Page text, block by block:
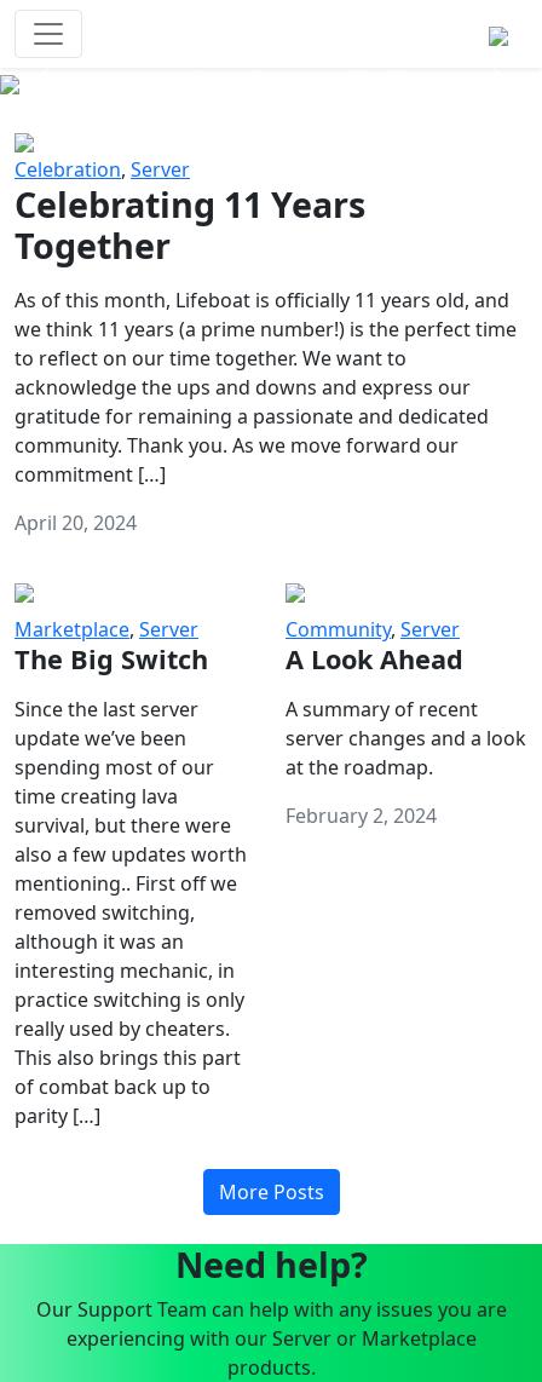
Celebration, Server
Celebrating 11 Years
Together
As of this month, Lifeboat is officially 11 years old, and
we think 11 years (a prime number!) is the perfect time
to reflect on our time together. We want to
acknowledge the ups and downs and express our
gratitude for remaining a passionate and dedicated
community. Thank you. As we move forward our
commitment […]
April 20, 2024
Marketplace, Server
The Big Switch
Since the last server
update we’ve been
spending most of our
time creating lava
survival, but there were
also a few updates worth
mentioning.. First off we
removed switching,
although it was an
interesting mechanic, in
practice switching is only
really used by cheaters.
This also brings this part
of combat back up to
parity […]
Community, Server
A Look Ahead
A summary of recent
server changes and a look
at the roadmap.
February 2, 2024
More Posts
Need help?
Our Support Team can help with any issues you are
experiencing with our Server or Marketplace
products.